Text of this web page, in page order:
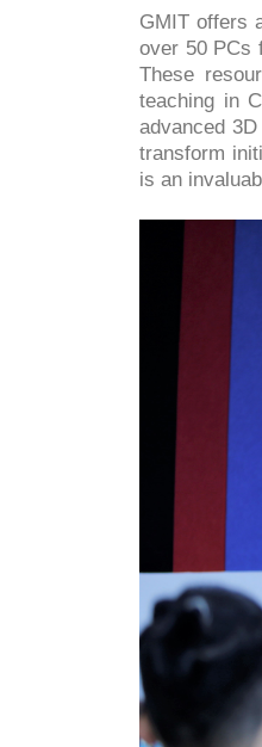
GMIT offers
over 50 PCs
These
teaching in
advanced
transform
is an